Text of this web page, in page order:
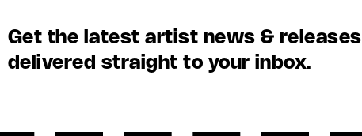
Get the latest artist news & releases
delivered straight to your inbox.